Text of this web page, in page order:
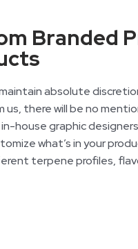
Branded
absolute
us, there will be no
house graphic
what’s in your
terpene profiles,